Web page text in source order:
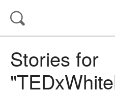
Stories for